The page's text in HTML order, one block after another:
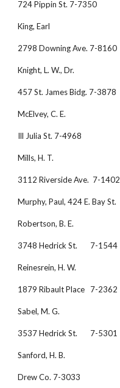
724 Pippin St. 7-7350
King, Earl
2798 Downing Ave. 7-8160
Knight, L. W., Dr.
457 St. James Bidg. 7-3878
McElvey, C. E.
Ill Julia St. 7-4968
Mills, H. T.
3112 Riverside Ave.  7-1402
Murphy, Paul, 424 E. Bay St.
Robertson, B. E.
3748 Hedrick St.       7-1544
Reinesrein, H. W.
1879 Ribault Place   7-2362
Sabel, M. G.
3537 Hedrick St.       7-5301
Sanford, H. B.
Drew Co. 7-3033